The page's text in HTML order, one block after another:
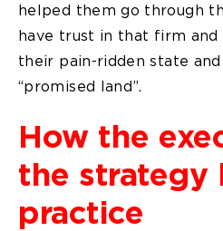
helped them go through
have trust in that firm
their pain-ridden state
“promised land”.
How the
the strategy
practice